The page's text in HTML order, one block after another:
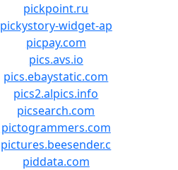
pickpoint.ru
pickystory-widget-ap
picpay.com
pics.avs.io
pics.ebaystatic.com
pics2.alpics.info
picsearch.com
pictogrammers.com
pictures.beesender.c
piddata.com